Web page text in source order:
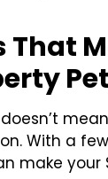
That
With a
make